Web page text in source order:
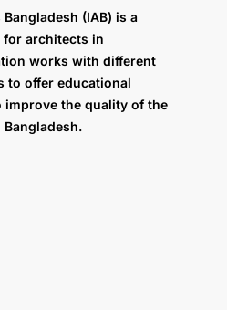
(IAB) is a
architects in
works with different
to offer educational
improve the quality of the